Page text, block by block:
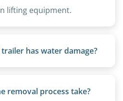
lifting equipment.
has water damage?
removal process take?